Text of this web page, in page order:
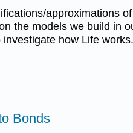
approximations
the models we build in
how Life works.
Bonds